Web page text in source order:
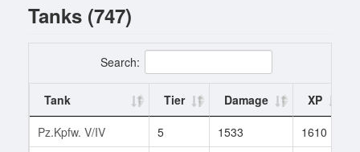
Tanks (747)
Search:
Tank Tier Damage
XP
Pz.Kpfw. V/IV
5 1533 1610